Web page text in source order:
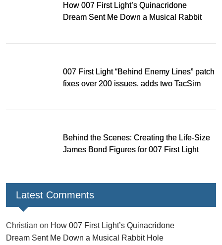
How 007 First Light’s Quinacridone
Dream Sent Me Down a Musical Rabbit
007 First Light “Behind Enemy Lines” patch
fixes over 200 issues, adds two TacSim
Behind the Scenes: Creating the Life-Size
James Bond Figures for 007 First Light
Latest Comments
Christian on How 007 First Light’s Quinacridone
Dream Sent Me Down a Musical Rabbit Hole